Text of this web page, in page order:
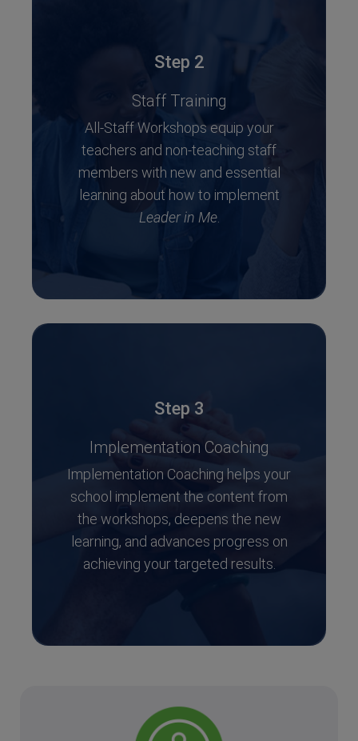
Step 2
Staff Training
All-Staff Workshops equip your
teachers and non-teaching staff
members with new and essential
learning about how to implement
Leader in Me.
Step 3
Implementation Coaching
Implementation Coaching helps your
school implement the content from
the workshops, deepens the new
learning, and advances progress on
achieving your targeted results.